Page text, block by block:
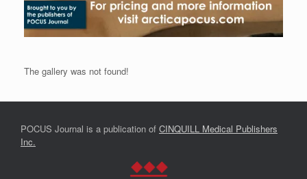
The gallery was not found!
POCUS Journal is a publication of CINQUILL Medical Publishers
Inc.